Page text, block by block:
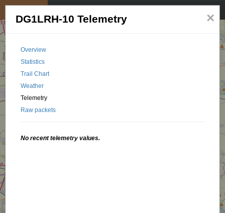
×
DG1LRH-10 Telemetry
Overview
Statistics
Trail Chart
Weather
Telemetry
Raw packets
No recent telemetry values.